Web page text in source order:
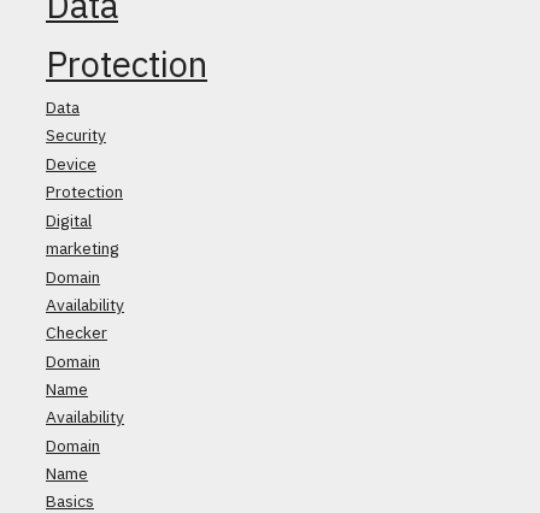
Protection
Data
Security
Device
Protection
Digital
marketing
Domain
Availability
Checker
Domain
Name
Availability
Domain
Name
Basics